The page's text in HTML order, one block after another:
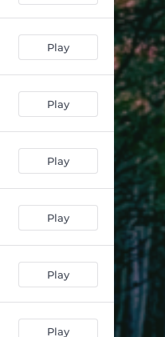
Play
Play
Play
Play
Play
Play